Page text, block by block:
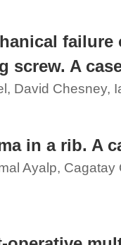
failure
screw. A
David Chesney,
in a rib. A
Ayalp, Cagatay